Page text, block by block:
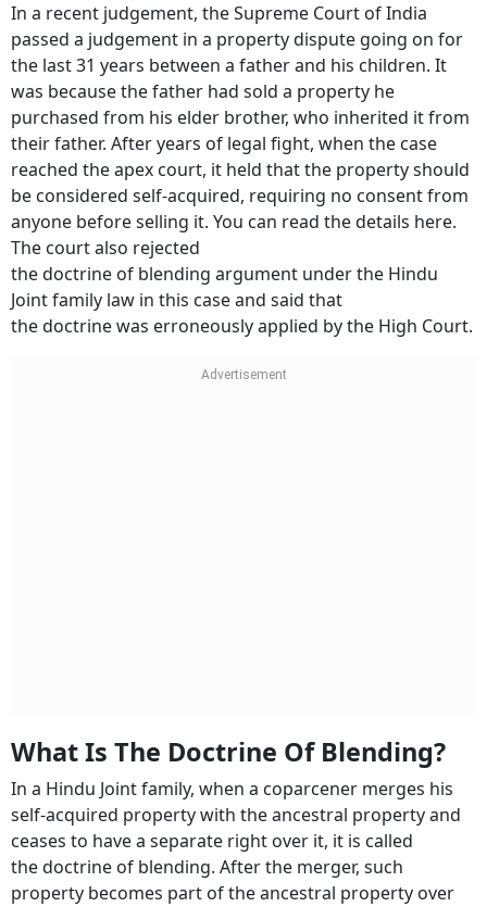
In a recent judgement, the Supreme Court of India
passed a judgement in a property dispute going on for
the last 31 years between a father and his children. It
was because the father had sold a property he
purchased from his elder brother, who inherited it from
their father. After years of legal fight, when the case
reached the apex court, it held that the property should
be considered self-acquired, requiring no consent from
anyone before selling it. You can read the details here.
The court also rejected
the doctrine of blending argument under the Hindu
Joint family law in this case and said that
the doctrine was erroneously applied by the High Court.
What Is The Doctrine Of Blending?
In a Hindu Joint family, when a coparcener merges his
self-acquired property with the ancestral property and
ceases to have a separate right over it, it is called
the doctrine of blending. After the merger, such
property becomes part of the ancestral property over